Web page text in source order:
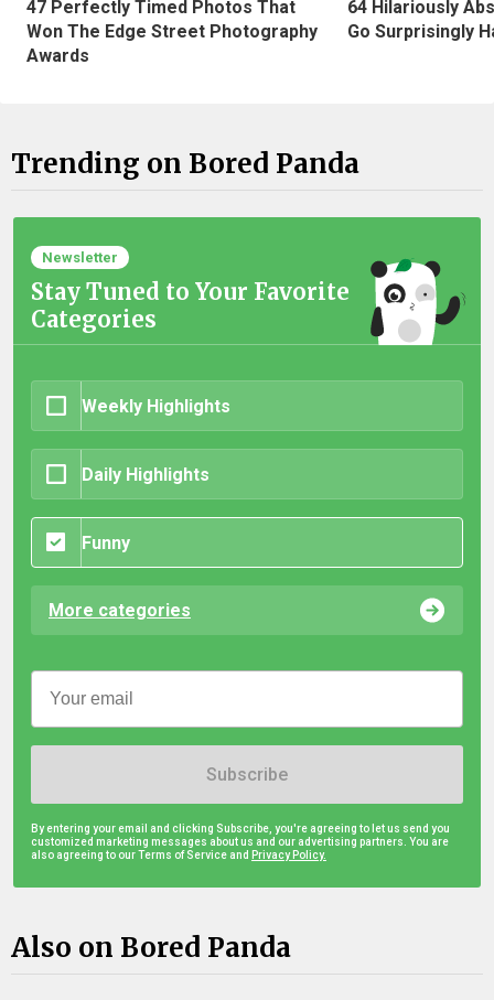
47 Perfectly Timed Photos That
Won The Edge Street Photography
Awards
64 Hilariously
Go Surprisingly
Trending on Bored Panda
Newsletter
Stay Tuned to Your Favorite
Categories
Weekly Highlights
Daily Highlights
Funny
More categories
Subscribe
By entering your email and clicking Subscribe, you're agreeing to let us send you
customized marketing messages about us and our advertising partners. You are
also agreeing to our Terms of Service and Privacy Policy.
Also on Bored Panda